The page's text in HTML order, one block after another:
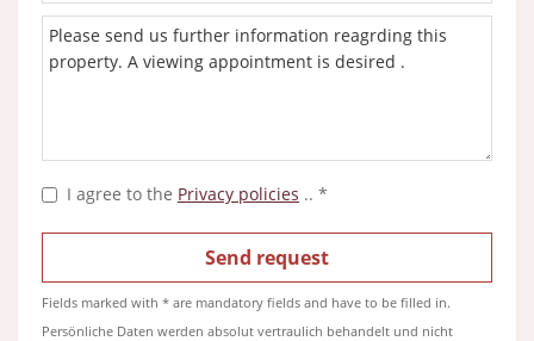
I agree to the Privacy policies .. *
Fields marked with * are mandatory fields and have to be filled in.
Persönliche Daten werden absolut vertraulich behandelt und nicht